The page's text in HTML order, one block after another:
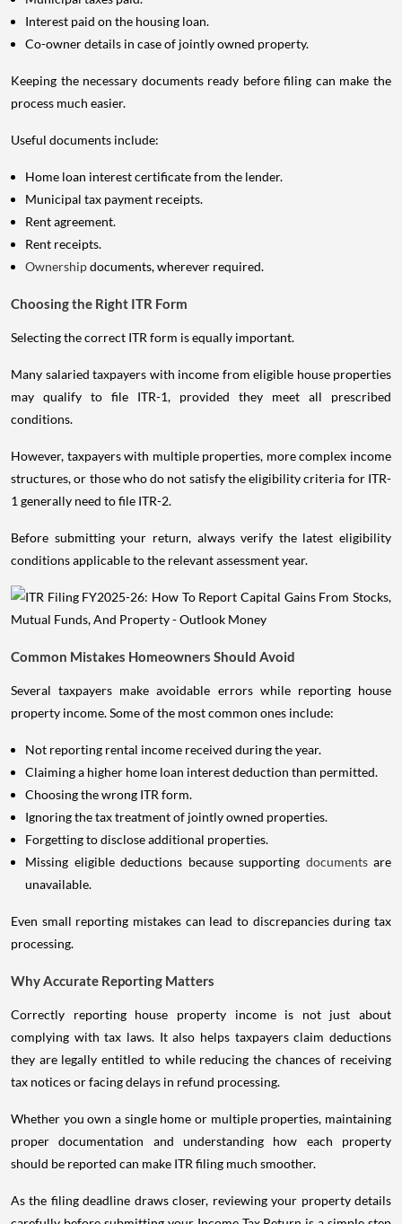
Interest paid on the housing loan.
Co-owner details in case of jointly owned property.
Keeping the necessary documents ready before filing can make the
process much easier.
Useful documents include:
Home loan interest certificate from the lender.
Municipal tax payment receipts.
Rent agreement.
Rent receipts.
Ownershipdocuments, wherever required.
Choosing the Right ITR Form
Selecting the correct ITR form is equally important.
Many salaried taxpayers with income from eligible house properties
may qualify to file ITR-1, provided they meet all prescribed
conditions.
However, taxpayers with multiple properties, more complex income
structures, or those who do not satisfy the eligibility criteria for ITR-
1 generally need to file ITR-2.
Before submitting your return, always verify the latest eligibility
conditions applicable to the relevant assessment year.
Common Mistakes Homeowners Should Avoid
Several taxpayers make avoidable errors while reporting house
property income. Some of the most common ones include:
Not reporting rental income received during the year.
Claiming a higher home loan interest deduction than permitted.
Choosing the wrong ITR form.
Ignoring the tax treatment of jointly owned properties.
Forgetting to disclose additional properties.
Missing eligible deductions because supporting documents are
unavailable.
Even small reporting mistakes can lead to discrepancies during tax
processing.
Why Accurate Reporting Matters
Correctly reporting house property income is not just about
complying with tax laws. It also helps taxpayers claim deductions
they are legally entitled to while reducing the chances of receiving
tax notices or facing delays in refund processing.
Whether you own a single home or multiple properties, maintaining
proper documentation and understanding how each property
should be reported can make ITR filing much smoother.
As the filing deadline draws closer, reviewing your property details